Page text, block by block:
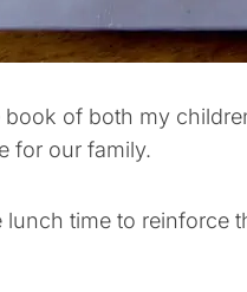
book of both my
for our family.
time to reinforce